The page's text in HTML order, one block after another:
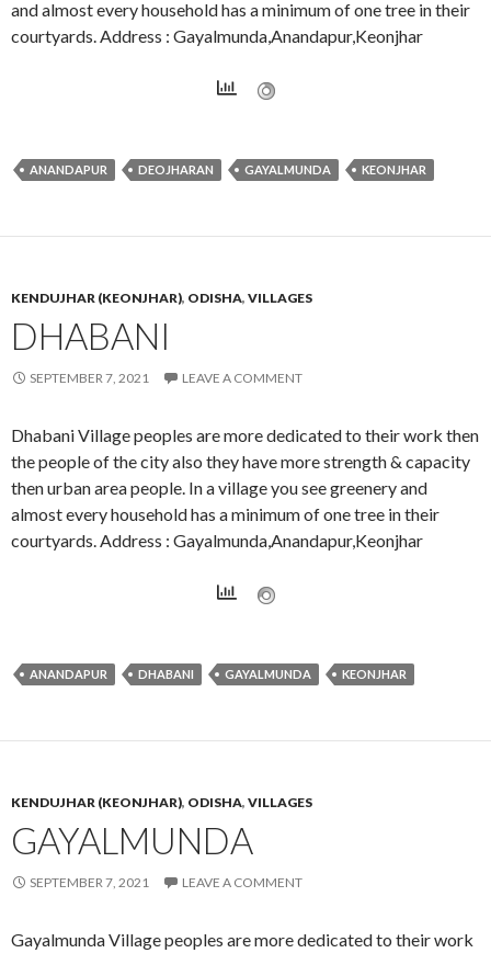
and almost every household has a minimum of one tree in their
courtyards. Address : Gayalmunda,Anandapur,Keonjhar
ANANDAPUR DEOJHARAN GAYALMUNDA KEONJHAR
KENDUJHAR (KEONJHAR), ODISHA, VILLAGES
DHABANI
SEPTEMBER 7, 2021 LEAVE A COMMENT
Dhabani Village peoples are more dedicated to their work then
the people of the city also they have more strength & capacity
then urban area people. In a village you see greenery and
almost every household has a minimum of one tree in their
courtyards. Address : Gayalmunda,Anandapur,Keonjhar
ANANDAPUR DHABANI GAYALMUNDA KEONJHAR
KENDUJHAR (KEONJHAR), ODISHA, VILLAGES
GAYALMUNDA
SEPTEMBER 7, 2021 LEAVE A COMMENT
Gayalmunda Village peoples are more dedicated to their work